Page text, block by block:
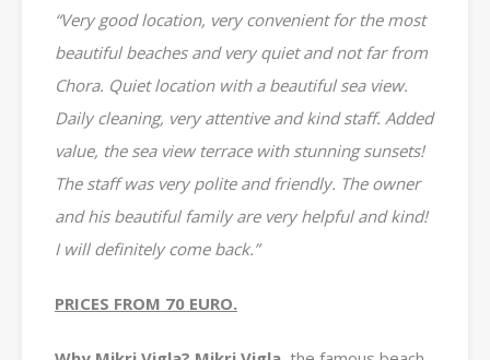
“Very good location, very convenient for the most
beautiful beaches and very quiet and not far from
Chora. Quiet location with a beautiful sea view.
Daily cleaning, very attentive and kind staff. Added
value, the sea view terrace with stunning sunsets!
The staff was very polite and friendly. The owner
and his beautiful family are very helpful and kind!
I will definitely come back.”
PRICES FROM 70 EURO.